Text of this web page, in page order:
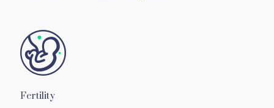
Fertility